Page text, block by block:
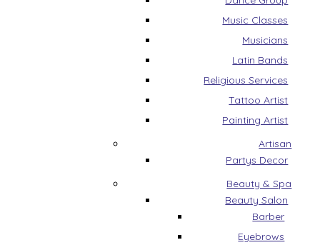
Music Classes
Musicians
Latin Bands
Religious Services
Tattoo Artist
Painting Artist
Artisan
Partys Decor
Beauty & Spa
Beauty Salon
Barber
Eyebrows